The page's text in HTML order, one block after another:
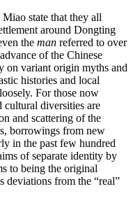
state that they all
around Dongting
the man referred to over
of the Chinese
on variant origin myths and
histories and local
For those now
cultural diversities are
and scattering of the
borrowings from new
in the past few hundred
of separate identity by
to being the original
deviations from the “real”